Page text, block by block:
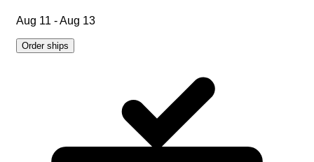
Aug 11 - Aug 13
Order ships